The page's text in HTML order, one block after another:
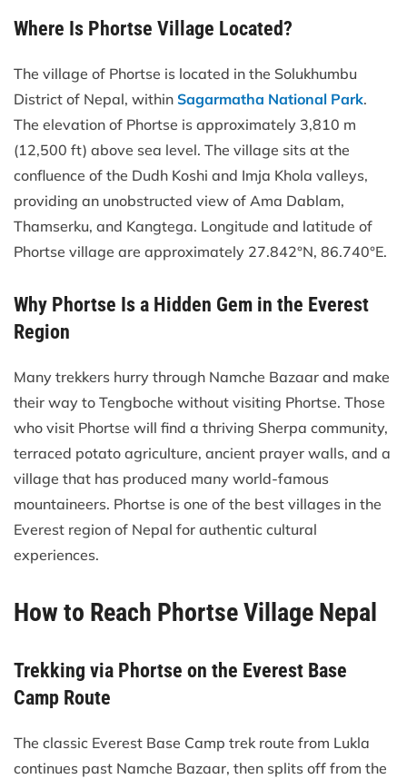
Where Is Phortse Village Located?
The village of Phortse is located in the Solukhumbu
District of Nepal, within Sagarmatha National Park.
The elevation of Phortse is approximately 3,810 m
(12,500 ft) above sea level. The village sits at the
confluence of the Dudh Koshi and Imja Khola valleys,
providing an unobstructed view of Ama Dablam,
Thamserku, and Kangtega. Longitude and latitude of
Phortse village are approximately 27.842°N, 86.740°E.
Why Phortse Is a Hidden Gem in the Everest
Region
Many trekkers hurry through Namche Bazaar and make
their way to Tengboche without visiting Phortse. Those
who visit Phortse will find a thriving Sherpa community,
terraced potato agriculture, ancient prayer walls, and a
village that has produced many world-famous
mountaineers. Phortse is one of the best villages in the
Everest region of Nepal for authentic cultural
experiences.
How to Reach Phortse Village Nepal
Trekking via Phortse on the Everest Base
Camp Route
The classic Everest Base Camp trek route from Lukla
continues past Namche Bazaar, then splits off from the